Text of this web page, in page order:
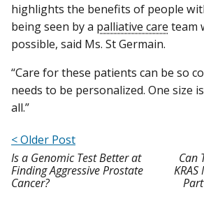
highlights the benefits of people
being seen by a palliative care team
possible, said Ms. St Germain.
“Care for these patients can be so
needs to be personalized. One size
all.”
< Older Post
Is a Genomic Test Better at
Finding Aggressive Prostate
Cancer?
Can